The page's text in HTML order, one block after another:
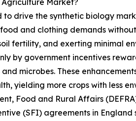
Market?
drive the synthetic biology
and clothing demands
fertility, and exerting minimal
by government incentives
microbes. These
yielding more crops with less
Food and Rural Affairs
(SFI) agreements in